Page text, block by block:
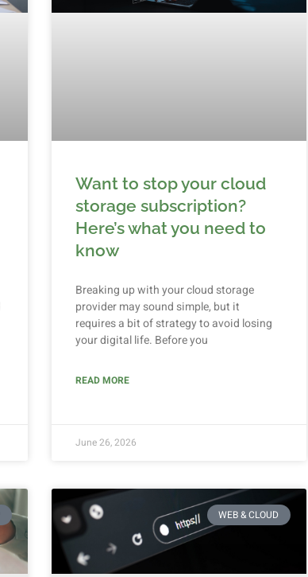
Want to stop your cloud
storage subscription?
Here’s what you need to
know
Breaking up with your cloud storage
provider may sound simple, but it
requires a bit of strategy to avoid losing
your digital life. Before you
READ MORE
June 26, 2026
WEB & CLOUD